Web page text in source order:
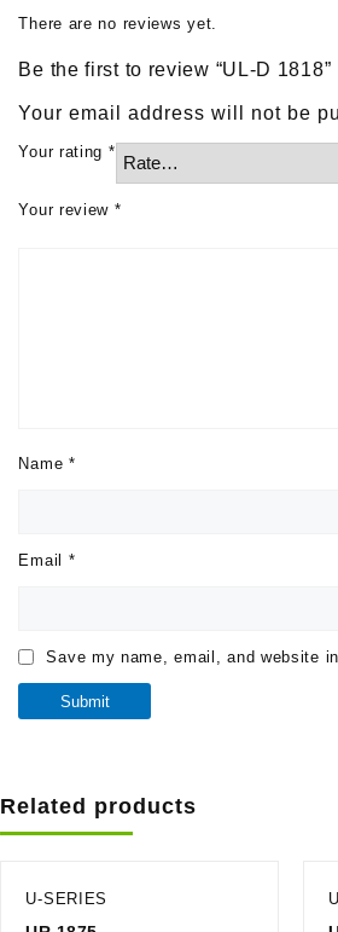
There are no reviews yet.
Be the first to review “UL-D 1818”
Your email address will not be
Your rating *
Your review *
Name *
Email *
Save my name, email, and website
Related products
U-SERIES